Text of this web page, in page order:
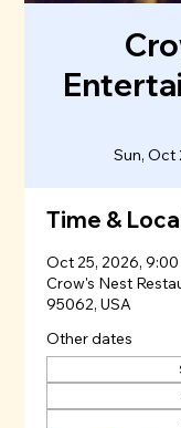
Sun, Oct
Time &
Oct 25, 2026,
Crow's Nest
95062, USA
Other dates